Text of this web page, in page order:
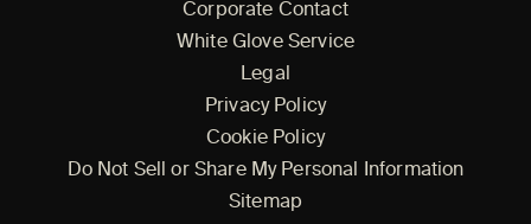
Corporate Contact
White Glove Service
Legal
Privacy Policy
Cookie Policy
Do Not Sell or Share My Personal Information
Sitemap